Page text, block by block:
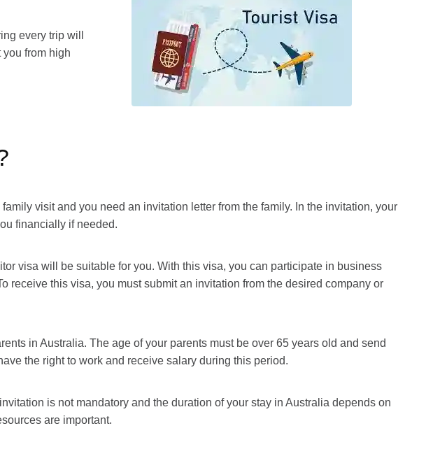
every trip will
from high
visit and you need an invitation letter from the family. In the invitation, your
financially if needed.
visa will be suitable for you. With this visa, you can participate in business
receive this visa, you must submit an invitation from the desired company or
in Australia. The age of your parents must be over 65 years old and send
the right to work and receive salary during this period.
is not mandatory and the duration of your stay in Australia depends on
are important.